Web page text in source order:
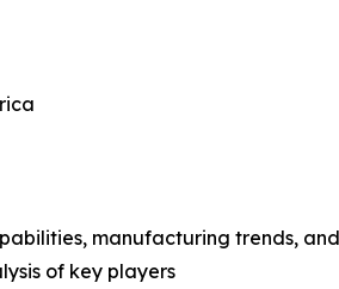
manufacturing trends,
of key players